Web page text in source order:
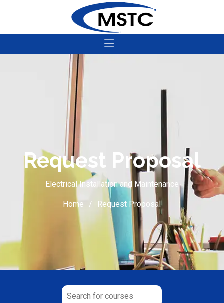
Request Proposal
Electrical Installation and Maintenance
Home Request Proposal